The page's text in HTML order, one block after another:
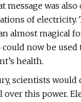
message was also
of electricity.
almost magical
now be used
health.
scientists would
over this power.